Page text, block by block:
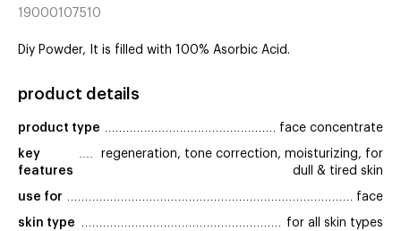
19000107510
Diy Powder, It is filled with 100% Asorbic Acid.
product details
product type face concentrate
key
features
regeneration, tone correction, moisturizing, for
dull & tired skin
use for face
skin type for all skin types